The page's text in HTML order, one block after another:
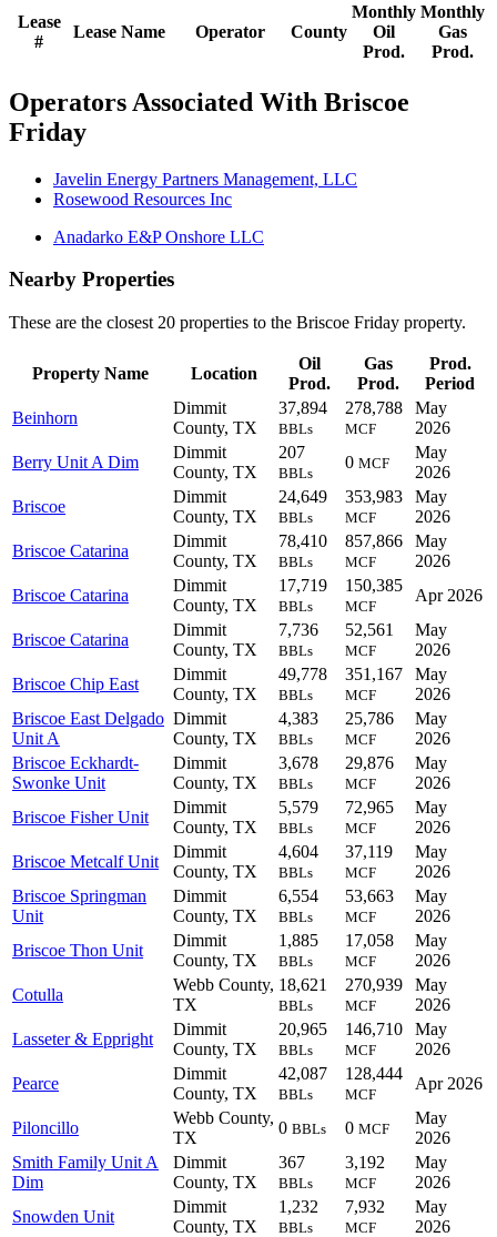
Lease
#
Lease Name Operator County
Monthly
Oil
Prod.
Monthly
Gas
Prod.
Operators Associated With Briscoe
Friday
Javelin Energy Partners Management, LLC
Rosewood Resources Inc
Anadarko E&P Onshore LLC
Nearby Properties
These are the closest 20 properties to the Briscoe Friday property.
Property Name Location
Oil
Prod.
Gas
Prod.
Prod.
Period
Beinhorn
Dimmit
County, TX
37,894
BBLs
278,788
MCF
May
2026
Berry Unit A Dim
Dimmit
County, TX
207
BBLs
0 MCF
May
2026
Briscoe
Dimmit
County, TX
24,649
BBLs
353,983
MCF
May
2026
Briscoe Catarina
Dimmit
County, TX
78,410
BBLs
857,866
MCF
May
2026
Briscoe Catarina
Dimmit
County, TX
17,719
BBLs
150,385
MCF
Apr 2026
Briscoe Catarina
Dimmit
County, TX
7,736
BBLs
52,561
MCF
May
2026
Briscoe Chip East
Dimmit
County, TX
49,778
BBLs
351,167
MCF
May
2026
Briscoe East Delgado
Unit A
Dimmit
County, TX
4,383
BBLs
25,786
MCF
May
2026
Briscoe Eckhardt-
Swonke Unit
Dimmit
County, TX
3,678
BBLs
29,876
MCF
May
2026
Briscoe Fisher Unit
Dimmit
County, TX
5,579
BBLs
72,965
MCF
May
2026
Briscoe Metcalf Unit
Dimmit
County, TX
4,604
BBLs
37,119
MCF
May
2026
Briscoe Springman
Unit
Dimmit
County, TX
6,554
BBLs
53,663
MCF
May
2026
Briscoe Thon Unit
Dimmit
County, TX
1,885
BBLs
17,058
MCF
May
2026
Cotulla
Webb County,
TX
18,621
BBLs
270,939
MCF
May
2026
Lasseter & Eppright
Dimmit
County, TX
20,965
BBLs
146,710
MCF
May
2026
Pearce
Dimmit
County, TX
42,087
BBLs
128,444
MCF
Apr 2026
Piloncillo
Webb County,
TX
0 BBLs 0 MCF
May
2026
Smith Family Unit A
Dim
Dimmit
County, TX
367
BBLs
3,192
MCF
May
2026
Snowden Unit
Dimmit
County, TX
1,232
BBLs
7,932
MCF
May
2026